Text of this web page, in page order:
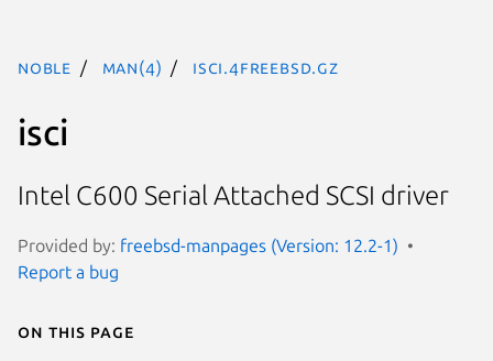
noble man(4) isci.4freebsd.gz
isci
Intel C600 Serial Attached SCSI driver
Provided by: freebsd-manpages (Version: 12.2-1)
Report a bug
On this page